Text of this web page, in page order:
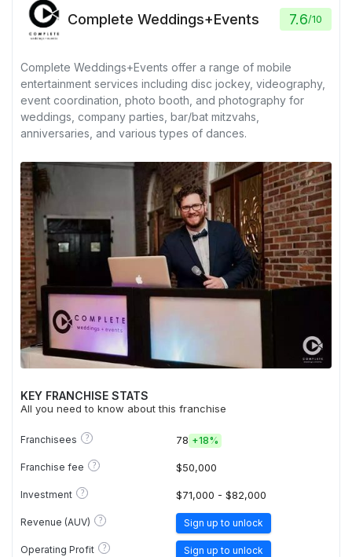
Complete Weddings+Events 7.6/10
Complete Weddings+Events offer a range of mobile
entertainment services including disc jockey, videography,
event coordination, photo booth, and photography for
weddings, company parties, bar/bat mitzvahs,
anniversaries, and various types of dances.
KEY FRANCHISE STATS
All you need to know about this franchise
Franchisees ? 78 +18%
Franchise fee ? $50,000
Investment ? $71,000 - $82,000
Revenue (AUV) ? Sign up to unlock
Operating Profit ? Sign up to unlock